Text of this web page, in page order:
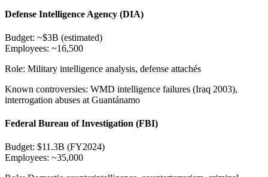
Defense Intelligence Agency (DIA)
Budget: ~$3B (estimated)
Employees: ~16,500
Role: Military intelligence analysis, defense attachés
Known controversies: WMD intelligence failures (Iraq 2003),
interrogation abuses at Guantánamo
Federal Bureau of Investigation (FBI)
Budget: $11.3B (FY2024)
Employees: ~35,000